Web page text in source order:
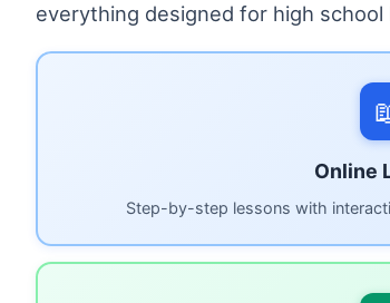
everything designed for high school
Online
Step-by-step lessons with